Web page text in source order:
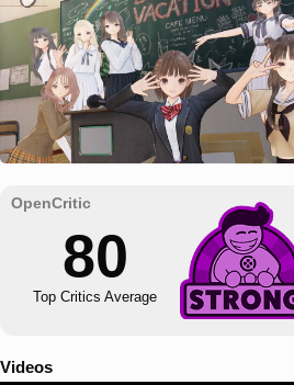
80
Top Critics Average
Videos